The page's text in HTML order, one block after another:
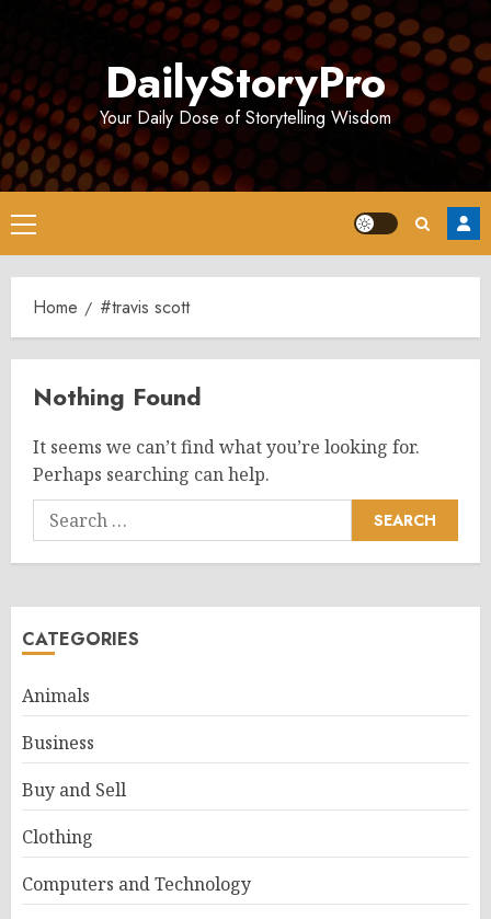
DailyStoryPro
Your Daily Dose of Storytelling Wisdom
Primary
Menu
Home #travis scott
Nothing Found
It seems we can’t find what you’re looking for.
Perhaps searching can help.
Search
for:
CATEGORIES
Animals
Business
Buy and Sell
Clothing
Computers and Technology